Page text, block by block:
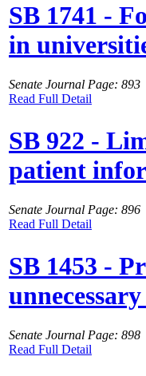
SB 1741 -
in
Senate Journal Page: 893
Read Full Detail
SB 922 -
patient
Senate Journal Page: 896
Read Full Detail
SB 1453 -
Senate Journal Page: 898
Read Full Detail